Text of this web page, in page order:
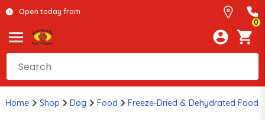
Open today from
0
Home Shop Dog Food Freeze-Dried & Dehydrated Food